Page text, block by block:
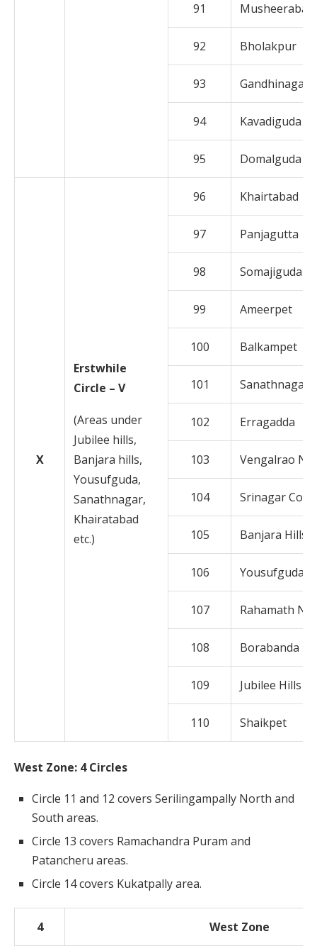
91 Musheerabad
92 Bholakpur
93 Gandhinagar
94 Kavadiguda
95 Domalguda
X
Erstwhile
Circle – V
(Areas under
Jubilee hills,
Banjara hills,
Yousufguda,
Sanathnagar,
Khairatabad
etc.)
96 Khairtabad
97 Panjagutta
98 Somajiguda
99 Ameerpet
100 Balkampet
101 Sanathnagar
102 Erragadda
103 Vengalrao
104 Srinagar
105 Banjara Hills
106 Yousufguda
107 Rahamath
108 Borabanda
109 Jubilee Hills
110 Shaikpet
West Zone: 4 Circles
Circle 11 and 12 covers Serilingampally North and
South areas.
Circle 13 covers Ramachandra Puram and
Patancheru areas.
Circle 14 covers Kukatpally area.
4 West Zone